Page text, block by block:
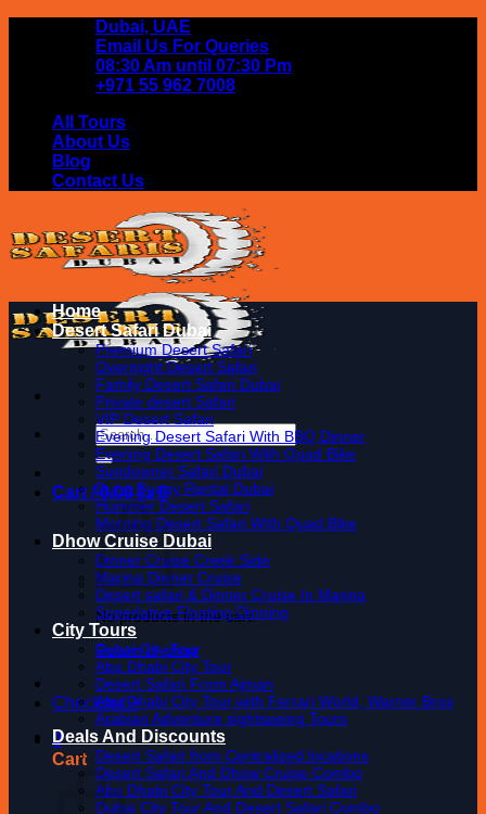
Dubai, UAE
Email Us For Queries
08:30 Am until 07:30 Pm
+971 55 962 7008
All Tours
About Us
Blog
Contact Us
Search
for:
Cart / د.إ0.00 0
No products in the cart.
Return to shop
Checkout +
0
Cart
Home
Desert Safari Dubai
Premium Desert Safari
Overnight Desert Safari
Family Desert Safari Dubai
Private desert Safari
VIP Desert Safari
Evening Desert Safari With BBQ Dinner
Evening Desert Safari With Quad Bike
Sundowner Safari Dubai
Dune Buggy Rental Dubai
Hummer Desert Safari
Morning Desert Safari With Quad Bike
Dhow Cruise Dubai
Dinner Cruise Creek Side
Marina Dinner Cruise
Desert safari & Dinner Cruise In Marina
Superlative Floating Dinning
City Tours
Dubai City Tour
Abu Dhabi City Tour
Desert Safari From Ajman
Abu Dhabi City Tour with Ferrari World, Warner Bros
Arabian Adventure sightseeing Tours
Deals And Discounts
Desert Safari from Centralized locations
Desert Safari And Dhow Cruise Combo
Abu Dhabi City Tour And Desert Safari
Dubai City Tour And Desert Safari Combo